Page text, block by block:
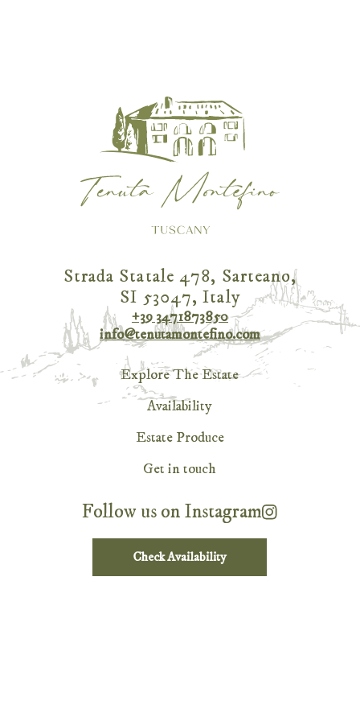
Strada Statale 478, Sarteano,
SI 53047, Italy
+39 3471873850
info@tenutamontefino.com
Explore The Estate
Availability
Estate Produce
Get in touch
Follow us on Instagram
Check Availability